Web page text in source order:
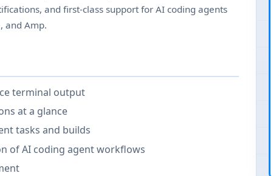
and first-class support for AI coding agents
and Amp.
terminal output
at a glance
tasks and builds
of AI coding agent workflows